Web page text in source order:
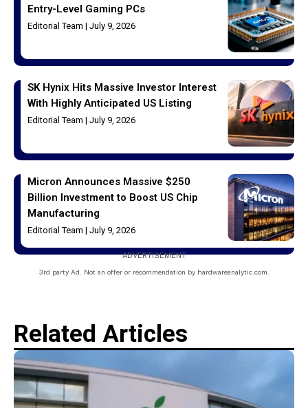
Entry-Level Gaming PCs
Editorial Team July 9, 2026
SK Hynix Hits Massive Investor Interest
With Highly Anticipated US Listing
Editorial Team July 9, 2026
Micron Announces Massive $250
Billion Investment to Boost US Chip
Manufacturing
Editorial Team July 9, 2026
ADVERTISEMENT
3rd party Ad. Not an offer or recommendation by hardwareanalytic.com.
Related Articles